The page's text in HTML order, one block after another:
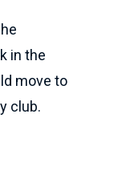
in the
move to
club.